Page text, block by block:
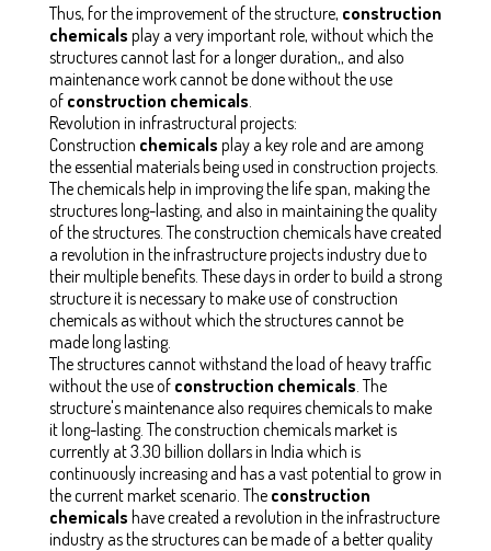
Thus, for the improvement of the structure, construction
chemicals play a very important role, without which the
structures cannot last for a longer duration,, and also
maintenance work cannot be done without the use
of construction chemicals
Revolution in infrastructural projects:
Construction chemicals play a key role and are among
the essential materials being used in construction projects.
The chemicals help in improving the life span, making the
structures long-lasting, and also in maintaining the quality
of the structures. The construction chemicals have created
a revolution in the infrastructure projects industry due to
their multiple benefits. These days in order to build a strong
structure it is necessary to make use of construction
chemicals as without which the structures cannot be
made long lasting.
The structures cannot withstand the load of heavy traffic
without the use of construction chemicals . The
structure's maintenance also requires chemicals to make
it long-lasting. The construction chemicals market is
currently at 3.30 billion dollars in India which is
continuously increasing and has a vast potential to grow in
the current market scenario. The construction
chemicals have created a revolution in the infrastructure
industry as the structures can be made of a better quality